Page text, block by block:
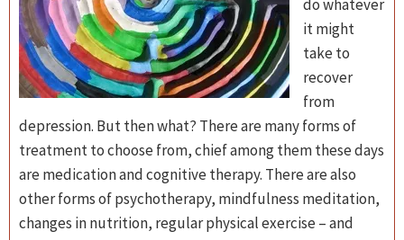
do whatever
it might
take to
recover
from
depression. But then what? There are many forms of
treatment to choose from, chief among them these days
are medication and cognitive therapy. There are also
other forms of psychotherapy, mindfulness meditation,
changes in nutrition, regular physical exercise – and